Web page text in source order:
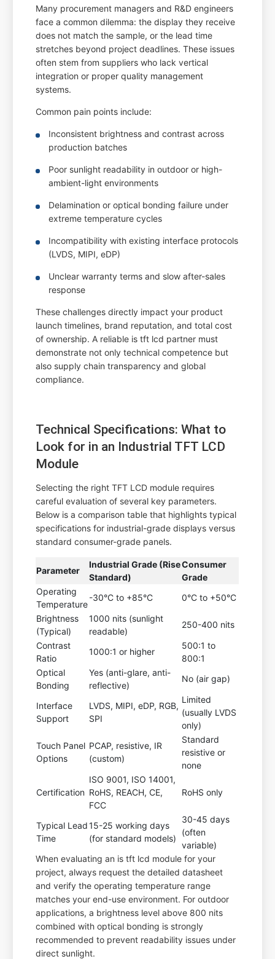
Many procurement managers and R&D engineers
face a common dilemma: the display they receive
does not match the sample, or the lead time
stretches beyond project deadlines. These issues
often stem from suppliers who lack vertical
integration or proper quality management
systems.
Common pain points include:
Inconsistent brightness and contrast across
production batches
Poor sunlight readability in outdoor or high-
ambient-light environments
Delamination or optical bonding failure under
extreme temperature cycles
Incompatibility with existing interface protocols
(LVDS, MIPI, eDP)
Unclear warranty terms and slow after-sales
response
These challenges directly impact your product
launch timelines, brand reputation, and total cost
of ownership. A reliable is tft lcd partner must
demonstrate not only technical competence but
also supply chain transparency and global
compliance.
Technical Specifications: What to
Look for in an Industrial TFT LCD
Module
Selecting the right TFT LCD module requires
careful evaluation of several key parameters.
Below is a comparison table that highlights typical
specifications for industrial-grade displays versus
standard consumer-grade panels.
Parameter
Industrial Grade (Rise
Standard)
Consumer
Grade
Operating
Temperature
-30°C to +85°C
0°C to +50°C
Brightness
(Typical)
1000 nits (sunlight
readable)
250-400 nits
Contrast
Ratio
1000:1 or higher
500:1 to
800:1
Optical
Bonding
Yes (anti-glare, anti-
reflective)
No (air gap)
Interface
Support
LVDS, MIPI, eDP, RGB,
SPI
Limited
(usually LVDS
only)
Touch Panel
Options
PCAP, resistive, IR
(custom)
Standard
resistive or
none
Certification
ISO 9001, ISO 14001,
RoHS, REACH, CE,
FCC
RoHS only
Typical Lead
Time
15-25 working days
(for standard models)
30-45 days
(often
variable)
When evaluating an is tft lcd module for your
project, always request the detailed datasheet
and verify the operating temperature range
matches your end-use environment. For outdoor
applications, a brightness level above 800 nits
combined with optical bonding is strongly
recommended to prevent readability issues under
direct sunlight.